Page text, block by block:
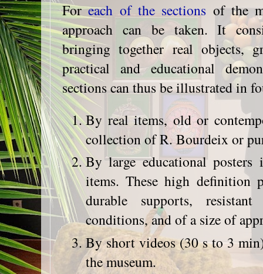
Foreach of the sections of the
approach can be taken. It
bringing together real objects,
practical and educational
sections can thus be illustrated in
By real items, old or
collection of R. Bourdeix or
By large educational
items. These high definition
durable supports,
conditions, and of a size of
By short videos (30 s to 3
the museum.